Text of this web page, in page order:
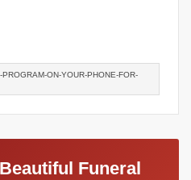
ON-YOUR-PHONE-FOR-
Funeral